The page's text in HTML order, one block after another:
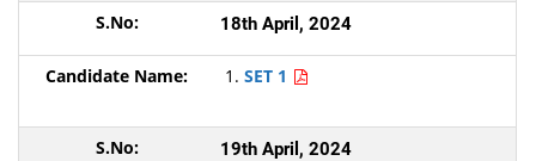
18th April, 2024
SET 1
19th April, 2024